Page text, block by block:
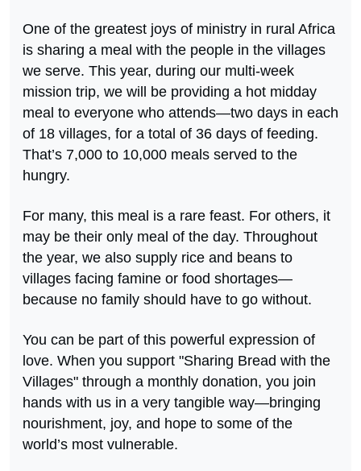
One of the greatest joys of ministry in rural Africa
is sharing a meal with the people in the villages
we serve. This year, during our multi-week
mission trip, we will be providing a hot midday
meal to everyone who attends—two days in each
of 18 villages, for a total of 36 days of feeding.
That’s 7,000 to 10,000 meals served to the
hungry.
For many, this meal is a rare feast. For others, it
may be their only meal of the day. Throughout
the year, we also supply rice and beans to
villages facing famine or food shortages—
because no family should have to go without.
You can be part of this powerful expression of
love. When you support "Sharing Bread with the
Villages" through a monthly donation, you join
hands with us in a very tangible way—bringing
nourishment, joy, and hope to some of the
world’s most vulnerable.